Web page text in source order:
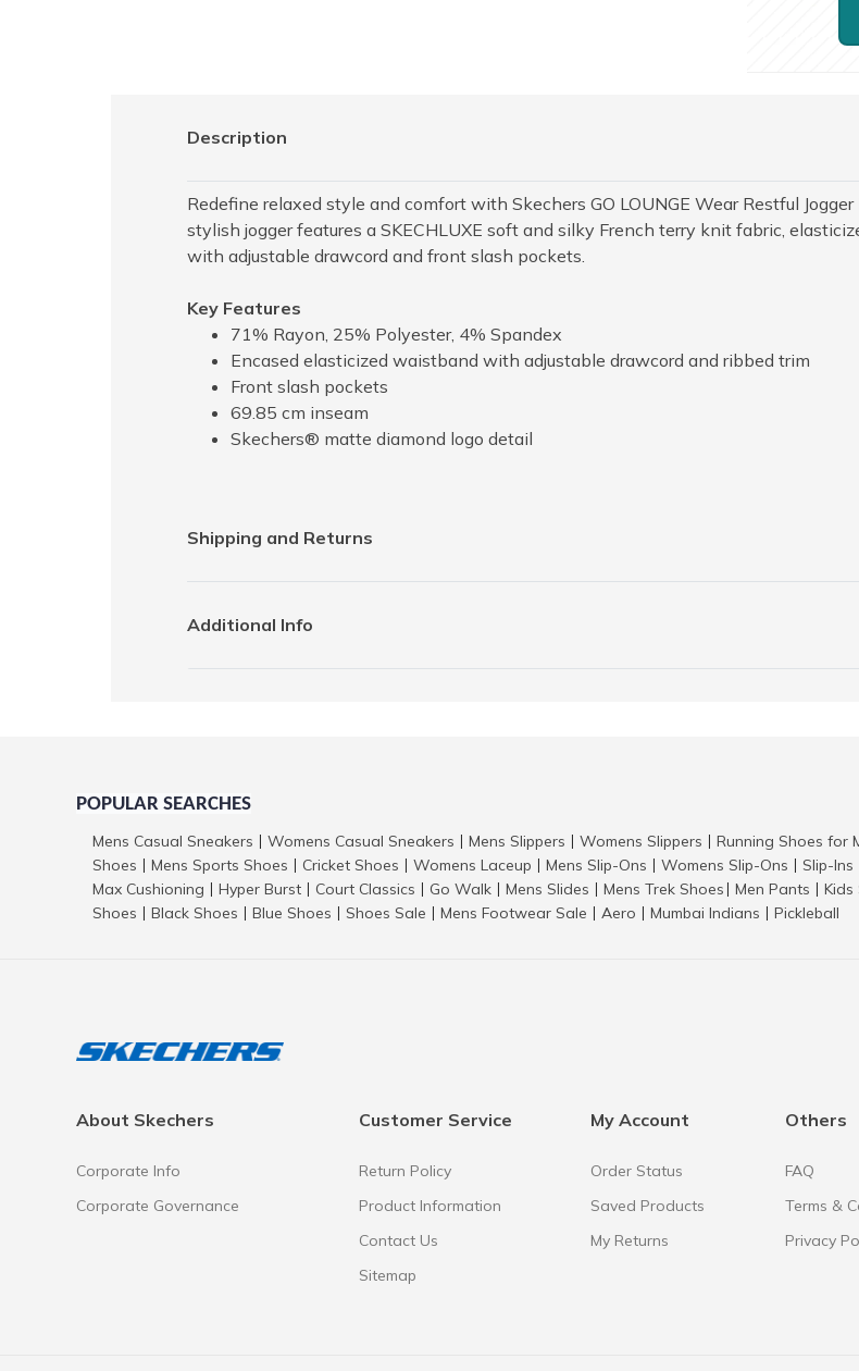
Description
Redefine relaxed style and comfort with Skechers GO LOUNGE Wear Restful
stylish jogger features a SKECHLUXE soft and silky French terry knit fabric,
with adjustable drawcord and front slash pockets.
Key Features
71% Rayon, 25% Polyester, 4% Spandex
Encased elasticized waistband with adjustable drawcord and ribbed trim
Front slash pockets
69.85 cm inseam
Skechers® matte diamond logo detail
Shipping and Returns
Additional Info
POPULAR SEARCHES
Mens Casual Sneakers Womens Casual Sneakers Mens Slippers Womens Slippers Running Shoes for
Shoes
Mens Sports Shoes Cricket Shoes Womens Laceup Mens Slip-Ons Womens Slip-Ons Slip-Ins
Max Cushioning Hyper Burst Court Classics Go Walk Mens Slides Mens Trek Shoes Men Pants Kids
Shoes
Black Shoes Blue Shoes Shoes Sale Mens Footwear Sale Aero Mumbai Indians Pickleball
About Skechers
Corporate Info
Corporate Governance
Customer Service
Return Policy
Product Information
Contact Us
Sitemap
My Account
Order Status
Saved Products
My Returns
Others
FAQ
Terms &
Privacy